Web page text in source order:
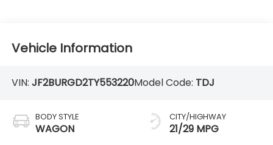
Vehicle Information
VIN: JF2BURGD2TY553220Model Code: TDJ
BODY STYLE
WAGON
CITY/HIGHWAY
21/29 MPG